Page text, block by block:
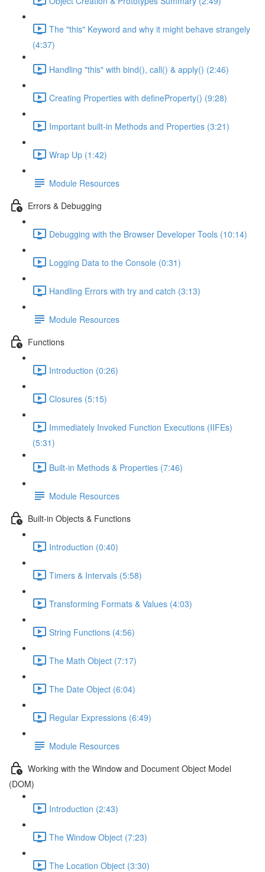
The "this" Keyword and why it might behave strangely
(4:37)
Handling "this" with bind(), call() & apply() (2:46)
Creating Properties with defineProperty() (9:28)
Important built-in Methods and Properties (3:21)
Wrap Up (1:42)
Module Resources
Errors & Debugging
Debugging with the Browser Developer Tools (10:14)
Logging Data to the Console (0:31)
Handling Errors with try and catch (3:13)
Module Resources
Functions
Introduction (0:26)
Closures (5:15)
Immediately Invoked Function Executions (IIFEs)
(5:31)
Built-in Methods & Properties (7:46)
Module Resources
Built-in Objects & Functions
Introduction (0:40)
Timers & Intervals (5:58)
Transforming Formats & Values (4:03)
String Functions (4:56)
The Math Object (7:17)
The Date Object (6:04)
Regular Expressions (6:49)
Module Resources
Working with the Window and Document Object Model
(DOM)
Introduction (2:43)
The Window Object (7:23)
The Location Object (3:30)